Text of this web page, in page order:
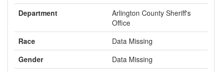
Department
Arlington County Sheriff's
Office
Race
Data Missing
Gender
Data Missing